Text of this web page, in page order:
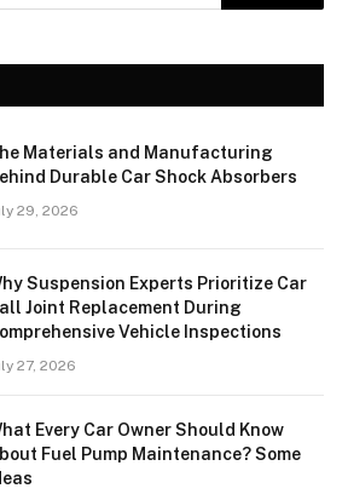
Materials and Manufacturing
Durable Car Shock Absorbers
29, 2026
Suspension Experts Prioritize Car
Joint Replacement During
Vehicle Inspections
27, 2026
Every Car Owner Should Know
Fuel Pump Maintenance? Some